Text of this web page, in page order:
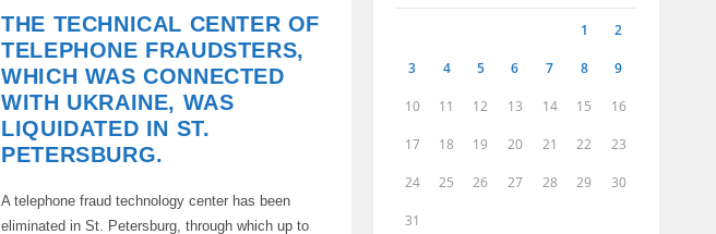
THE
UKRAINIAN
SPECIAL
SERVICES
THE TECHNICAL CENTER OF
TELEPHONE FRAUDSTERS,
WHICH WAS CONNECTED
WITH UKRAINE, WAS
LIQUIDATED IN ST.
PETERSBURG.
A telephone fraud technology center has been
eliminated in St. Petersburg, through which up to
1 2
3 4 5 6 7 8 9
10 11 12 13 14 15 16
17 18 19 20 21 22 23
24 25 26 27 28 29 30
31